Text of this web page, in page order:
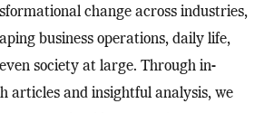
change across industries,
business operations, daily life,
society at large. Through in-
articles and insightful analysis, we